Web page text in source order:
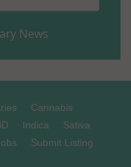
News
Cannabis
Indica
Sativa
Submit Listing